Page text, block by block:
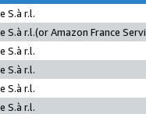
S.à r.l.
S.à r.l.(or Amazon France
S.à r.l.
S.à r.l.
S.à r.l.
S.à r.l.